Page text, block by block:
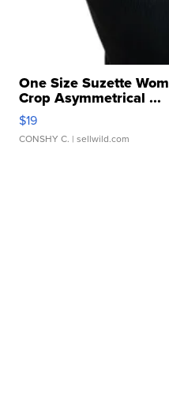
One Size Suzette
Crop Asymmetrical ...
$19
CONSHY C. | sellwild.com